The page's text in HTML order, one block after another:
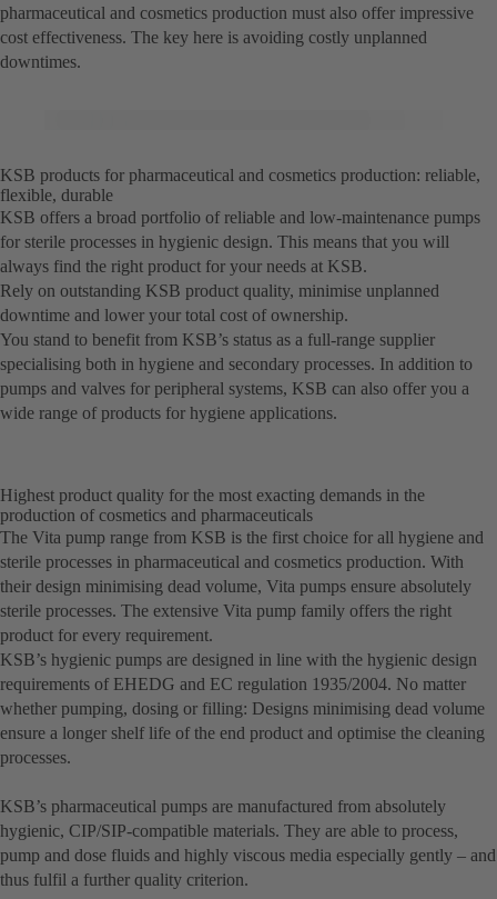
pharmaceutical and cosmetics production must also offer impressive
cost effectiveness. The key here is avoiding costly unplanned
downtimes.
KSB products for pharmaceutical and cosmetics production: reliable,
flexible, durable
KSB offers a broad portfolio of reliable and low-maintenance pumps
for sterile processes in hygienic design. This means that you will
always find the right product for your needs at KSB.
Rely on outstanding KSB product quality, minimise unplanned
downtime and lower your total cost of ownership.
You stand to benefit from KSB’s status as a full-range supplier
specialising both in hygiene and secondary processes. In addition to
pumps and valves for peripheral systems, KSB can also offer you a
wide range of products for hygiene applications.
Highest product quality for the most exacting demands in the
production of cosmetics and pharmaceuticals
The Vita pump range from KSB is the first choice for all hygiene and
sterile processes in pharmaceutical and cosmetics production. With
their design minimising dead volume, Vita pumps ensure absolutely
sterile processes. The extensive Vita pump family offers the right
product for every requirement.
KSB’s hygienic pumps are designed in line with the hygienic design
requirements of EHEDG and EC regulation 1935/2004. No matter
whether pumping, dosing or filling: Designs minimising dead volume
ensure a longer shelf life of the end product and optimise the cleaning
processes.
KSB’s pharmaceutical pumps are manufactured from absolutely
hygienic, CIP/SIP-compatible materials. They are able to process,
pump and dose fluids and highly viscous media especially gently – and
thus fulfil a further quality criterion.